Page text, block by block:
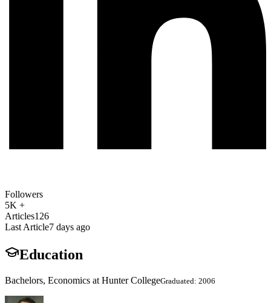
Followers
5K +
Articles126
Last Article7 days ago
Education
Bachelors, Economics at Hunter CollegeGraduated: 2006